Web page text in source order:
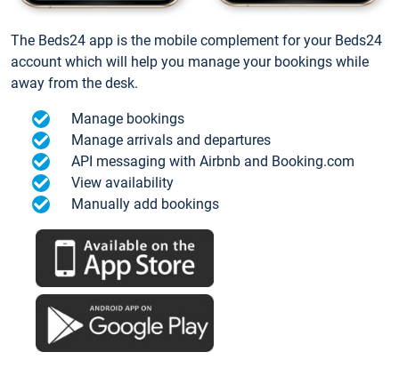
The Beds24 app is the mobile complement for your Beds24
account which will help you manage your bookings while
away from the desk.
Manage bookings
Manage arrivals and departures
API messaging with Airbnb and Booking.com
View availability
Manually add bookings